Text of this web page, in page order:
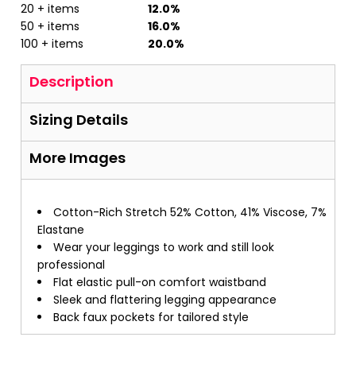
20 + items
12.0%
50 + items
16.0%
100 + items
20.0%
Description
Sizing Details
More Images
Cotton-Rich Stretch 52% Cotton, 41% Viscose, 7%
Elastane
Wear your leggings to work and still look
professional
Flat elastic pull-on comfort waistband
Sleek and flattering legging appearance
Back faux pockets for tailored style